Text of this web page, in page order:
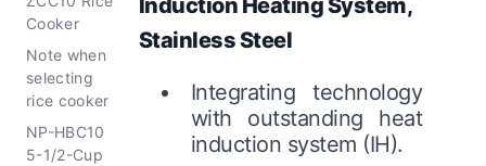
Cooker
Note when
selecting
rice cooker
NP-HBC10
5-1/2-Cup
Stainless Steel
Integrating technology
with outstanding heat
induction system (IH).